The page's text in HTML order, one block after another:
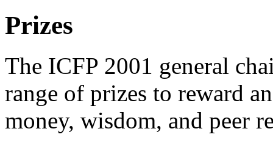
Prizes
The ICFP 2001 general
range of prizes to reward
money, wisdom, and peer